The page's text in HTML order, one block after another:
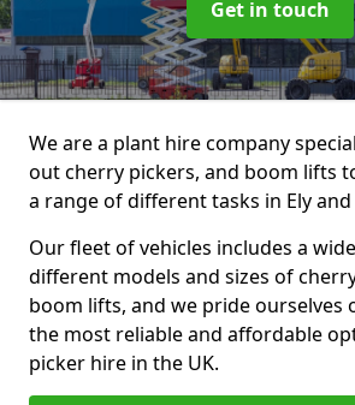
Get in touch
We are a plant hire company
out cherry pickers, and boom lifts
a range of different tasks in Ely and
Our fleet of vehicles includes a
different models and sizes of
boom lifts, and we pride ourselves
the most reliable and affordable
picker hire in the UK.